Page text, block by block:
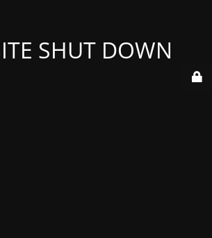
SHUT DOWN